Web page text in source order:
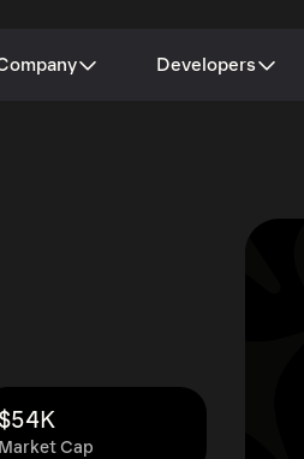
Developers
Market Cap
$54K